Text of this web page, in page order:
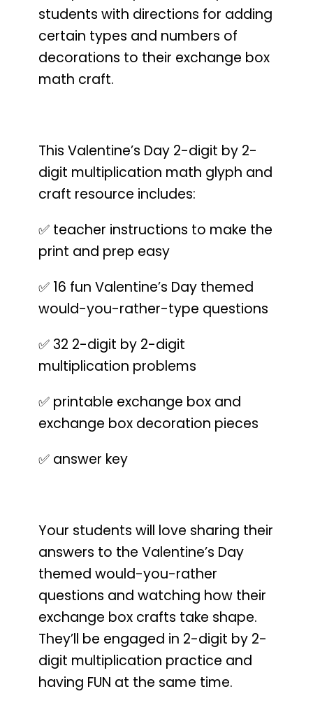
students with directions for adding
certain types and numbers of
decorations to their exchange box
math craft.
This Valentine’s Day 2-digit by 2-
digit multiplication math glyph and
craft resource includes:
✅ teacher instructions to make the
print and prep easy
✅ 16 fun Valentine’s Day themed
would-you-rather-type questions
✅ 32 2-digit by 2-digit
multiplication problems
✅ printable exchange box and
exchange box decoration pieces
✅ answer key
Your students will love sharing their
answers to the Valentine’s Day
themed would-you-rather
questions and watching how their
exchange box crafts take shape.
They’ll be engaged in 2-digit by 2-
digit multiplication practice and
having FUN at the same time.